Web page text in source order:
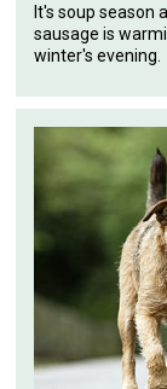
It's soup season
sausage is
winter's evening.